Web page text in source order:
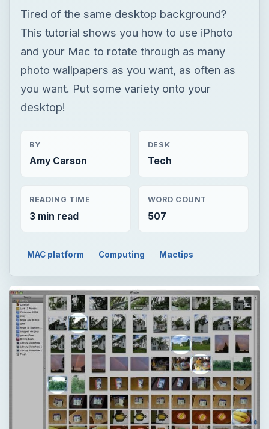
Tired of the same desktop background?
This tutorial shows you how to use iPhoto
and your Mac to rotate through as many
photo wallpapers as you want, as often as
you want. Put some variety onto your
desktop!
BY
Amy Carson
DESK
Tech
READING TIME
3 min read
WORD COUNT
507
MAC platform Computing Mactips